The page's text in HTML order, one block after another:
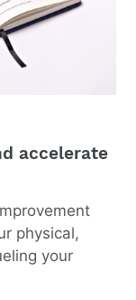
accelerate
physical,
your